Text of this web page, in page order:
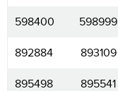
598400 598999
892884 893109
895498 895541